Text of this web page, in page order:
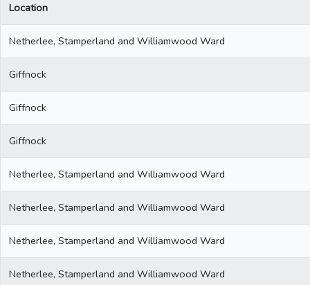
Location
Netherlee, Stamperland and Williamwood Ward
Giffnock
Giffnock
Giffnock
Netherlee, Stamperland and Williamwood Ward
Netherlee, Stamperland and Williamwood Ward
Netherlee, Stamperland and Williamwood Ward
Netherlee, Stamperland and Williamwood Ward